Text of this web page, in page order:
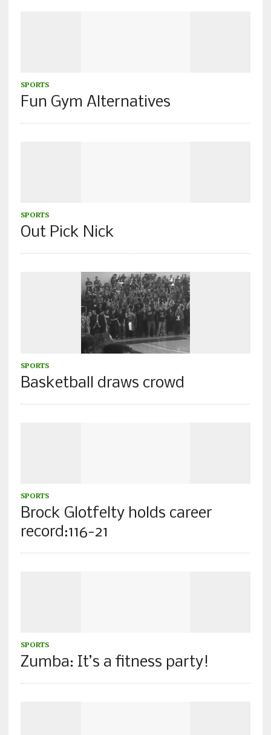
SPORTS
Fun Gym Alternatives
SPORTS
Out Pick Nick
SPORTS
Basketball draws crowd
SPORTS
Brock Glotfelty holds career
record:116-21
SPORTS
Zumba: It’s a fitness party!